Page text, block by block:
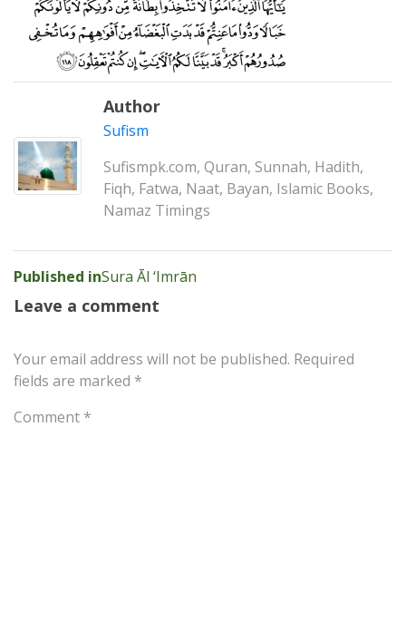
Author
Sufism
Sufismpk.com, Quran, Sunnah, Hadith,
Fiqh, Fatwa, Naat, Bayan, Islamic Books,
Namaz Timings
Post
navigation
Published inSura Āl ‘Imrān
Leave a comment
Your email address will not be published. Required
fields are marked *
Comment *